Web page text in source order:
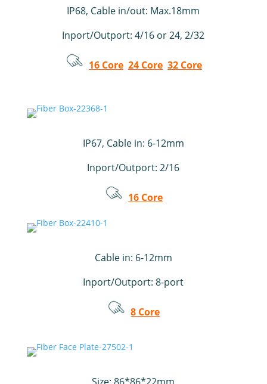
IP68, Cable in/out: Max.18mm
Inport/Outport: 4/16 or 24, 2/32
16 Core 24 Core 32 Core
IP67, Cable in: 6-12mm
Inport/Outport: 2/16
16 Core
Cable in: 6-12mm
Inport/Outport:8-port
8 Core